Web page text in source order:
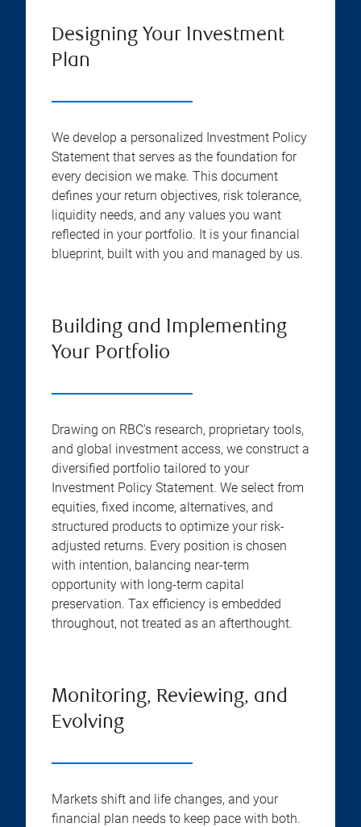
Designing Your Investment
Plan
We develop a personalized Investment Policy
Statement that serves as the foundation for
every decision we make. This document
defines your return objectives, risk tolerance,
liquidity needs, and any values you want
reflected in your portfolio. It is your financial
blueprint, built with you and managed by us.
Building and Implementing
Your Portfolio
Drawing on RBC's research, proprietary tools,
and global investment access, we construct a
diversified portfolio tailored to your
Investment Policy Statement. We select from
equities, fixed income, alternatives, and
structured products to optimize your risk-
adjusted returns. Every position is chosen
with intention, balancing near-term
opportunity with long-term capital
preservation. Tax efficiency is embedded
throughout, not treated as an afterthought.
Monitoring, Reviewing, and
Evolving
Markets shift and life changes, and your
financial plan needs to keep pace with both.